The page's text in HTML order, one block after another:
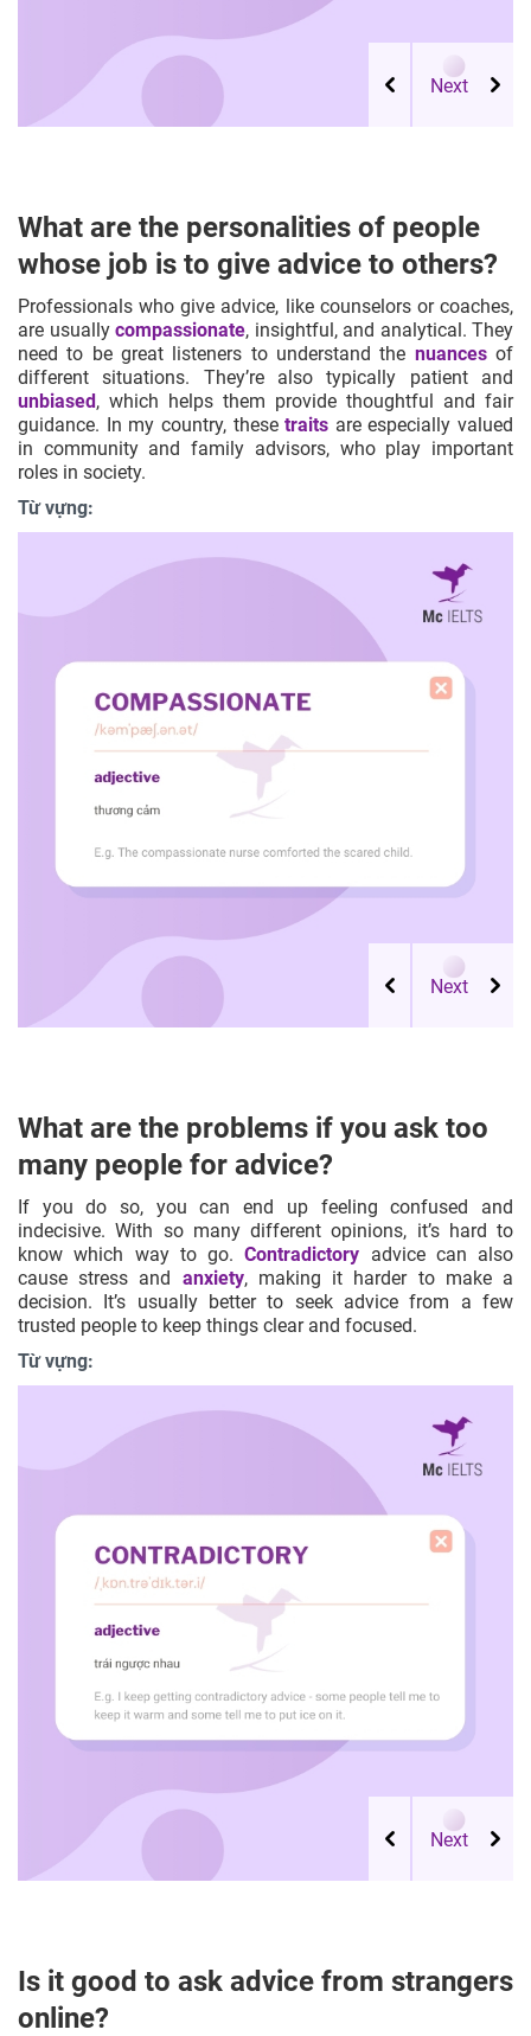
What are the personalities of people
whose job is to give advice to others?
Professionals who give advice, like counselors or coaches,
are usually compassionate, insightful, and analytical. They
need to be great listeners to understand the nuancesof
different situations. They’re also typically patient and
unbiased, which helps them provide thoughtful and fair
guidance. In my country, thesetraits are especially valued
in community and family advisors, who play important
roles in society.
Từ vựng:
What are the problems if you ask too
many people for advice?
If you do so, you can end up feeling confused and
indecisive. With so many different opinions, it’s hard to
know which way to go.Contradictory advice can also
cause stress and anxiety, making it harder to make a
decision. It’s usually better to seek advice from a few
trusted people to keep things clear and focused.
Từ vựng:
Is it good to ask advice from strangers
online?